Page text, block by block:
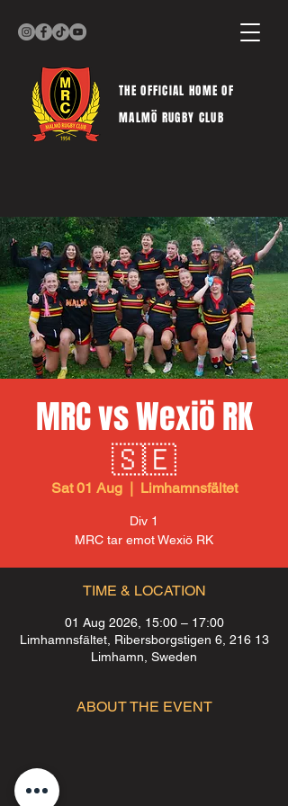
THE OFFICIAL HOME OF
MALMÖ RUGBY CLUB
MRC vs Wexiö RK
🇸🇪
Sat 01 Aug
  |
Limhamnsfältet
Div 1
MRC tar emot Wexiö RK
TIME & LOCATION
01 Aug 2026, 15:00 – 17:00
Limhamnsfältet, Ribersborgstigen 6, 216 13
Limhamn, Sweden
ABOUT THE EVENT